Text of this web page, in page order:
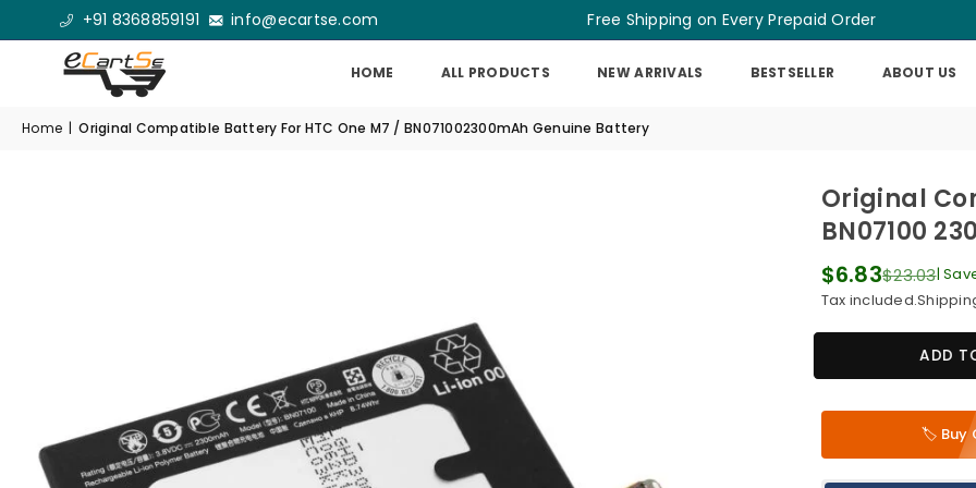
+91 8368859191 info@ecartse.com Free Shipping on Every Prepaid Order
HOME ALL PRODUCTS NEW ARRIVALS BESTSELLER ABOUT US
Home | Original Compatible Battery For HTC One M7 / BN071002300mAh Genuine Battery
Original
BN07100
Regular
price
$6.83$23.03|
Tax included.
ADD
🏷️ Buy